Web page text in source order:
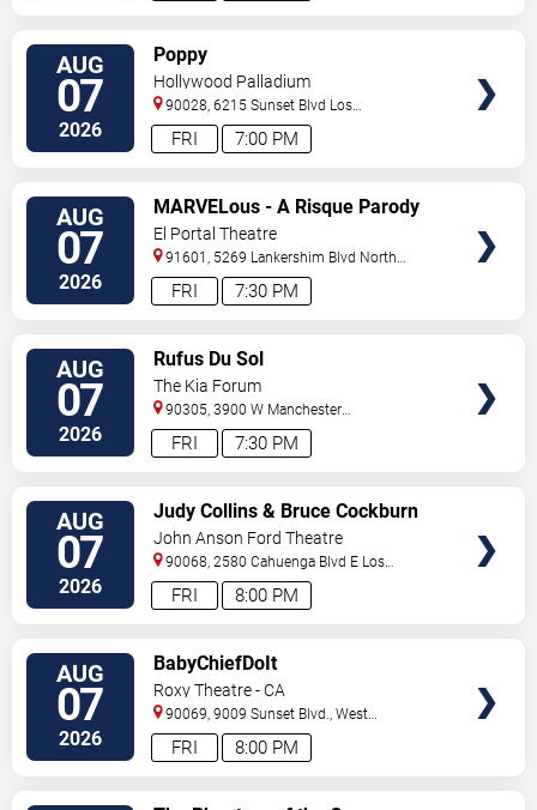
AUG
07
2026 7:00 PM
FRI
Poppy
Hollywood Palladium
90028, 6215 Sunset Blvd Los
Angeles,CA,US
AUG
07
2026 7:30 PM
FRI
MARVELous - A Risque Parody
El Portal Theatre
91601, 5269 Lankershim Blvd North
Hollywood ,CA,US
AUG
07
2026 7:30 PM
FRI
Rufus Du Sol
The Kia Forum
90305, 3900 W Manchester
Blvd Inglewood,CA,US
AUG
07
2026 8:00 PM
FRI
Judy Collins & Bruce Cockburn
John Anson Ford Theatre
90068, 2580 Cahuenga Blvd E Los
Angeles,CA,US
AUG
07
2026 8:00 PM
FRI
BabyChiefDoIt
Roxy Theatre - CA
90069, 9009 Sunset Blvd., West
Hollywood ,CA,US